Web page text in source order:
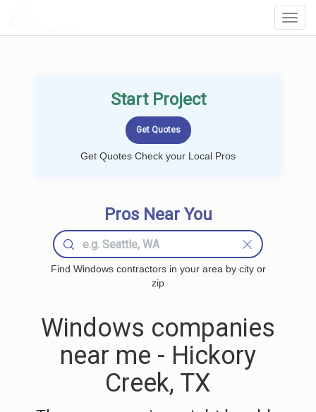
Start Project
Get Quotes Check your Local Pros
Pros Near You
Find Windows contractors in your area by city or
zip
Windows companies
near me - Hickory
Creek, TX